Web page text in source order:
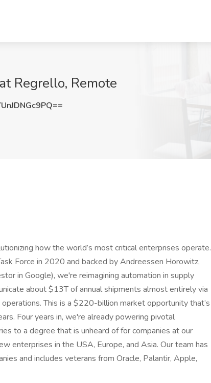
Regrello, Remote
how the world’s most critical enterprises operate.
Force in 2020 and backed by Andreessen Horowitz,
in Google), we're reimagining automation in supply
about $13T of annual shipments almost entirely via
This is a $220-billion market opportunity that’s
Four years in, we're already powering pivotal
to a degree that is unheard of for companies at our
enterprises in the USA, Europe, and Asia. Our team has
and includes veterans from Oracle, Palantir, Apple,